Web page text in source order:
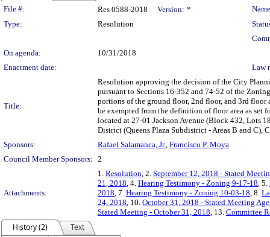
Legislation Details
File #: Res 0588-2018 Version: *
Type:
Resolution
On agenda:
10/31/2018
Enactment date:
Law
Title:
Resolution approving the decision of the City
pursuant to Sections 16-352 and 74-52 of the
portions of the ground floor, 2nd floor, and 3rd floor
be exempted from the definition of floor area as set
located at 27-01 Jackson Avenue (Block 432, Lots
District (Queens Plaza Subdistrict - Areas B and C),
Sponsors:
Rafael Salamanca, Jr., Francisco P. Moya
Council Member Sponsors: 2
Attachments:
1. Resolution, 2. September 12, 2018 - Stated
21, 2018, 4. Hearing Testimony - Zoning 9-17-18, 5.
2018, 7. Hearing Testimony - Zoning 10-03-18, 8.
24, 2018, 10. October 31, 2018 - Stated Meeting
Stated Meeting - October 31, 2018, 13. Committee
History (2)
Text